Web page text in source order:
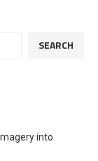
SEARCH
into